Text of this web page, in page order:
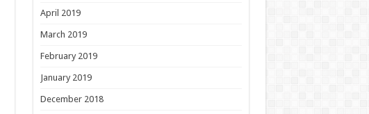
April 2019
March 2019
February 2019
January 2019
December 2018